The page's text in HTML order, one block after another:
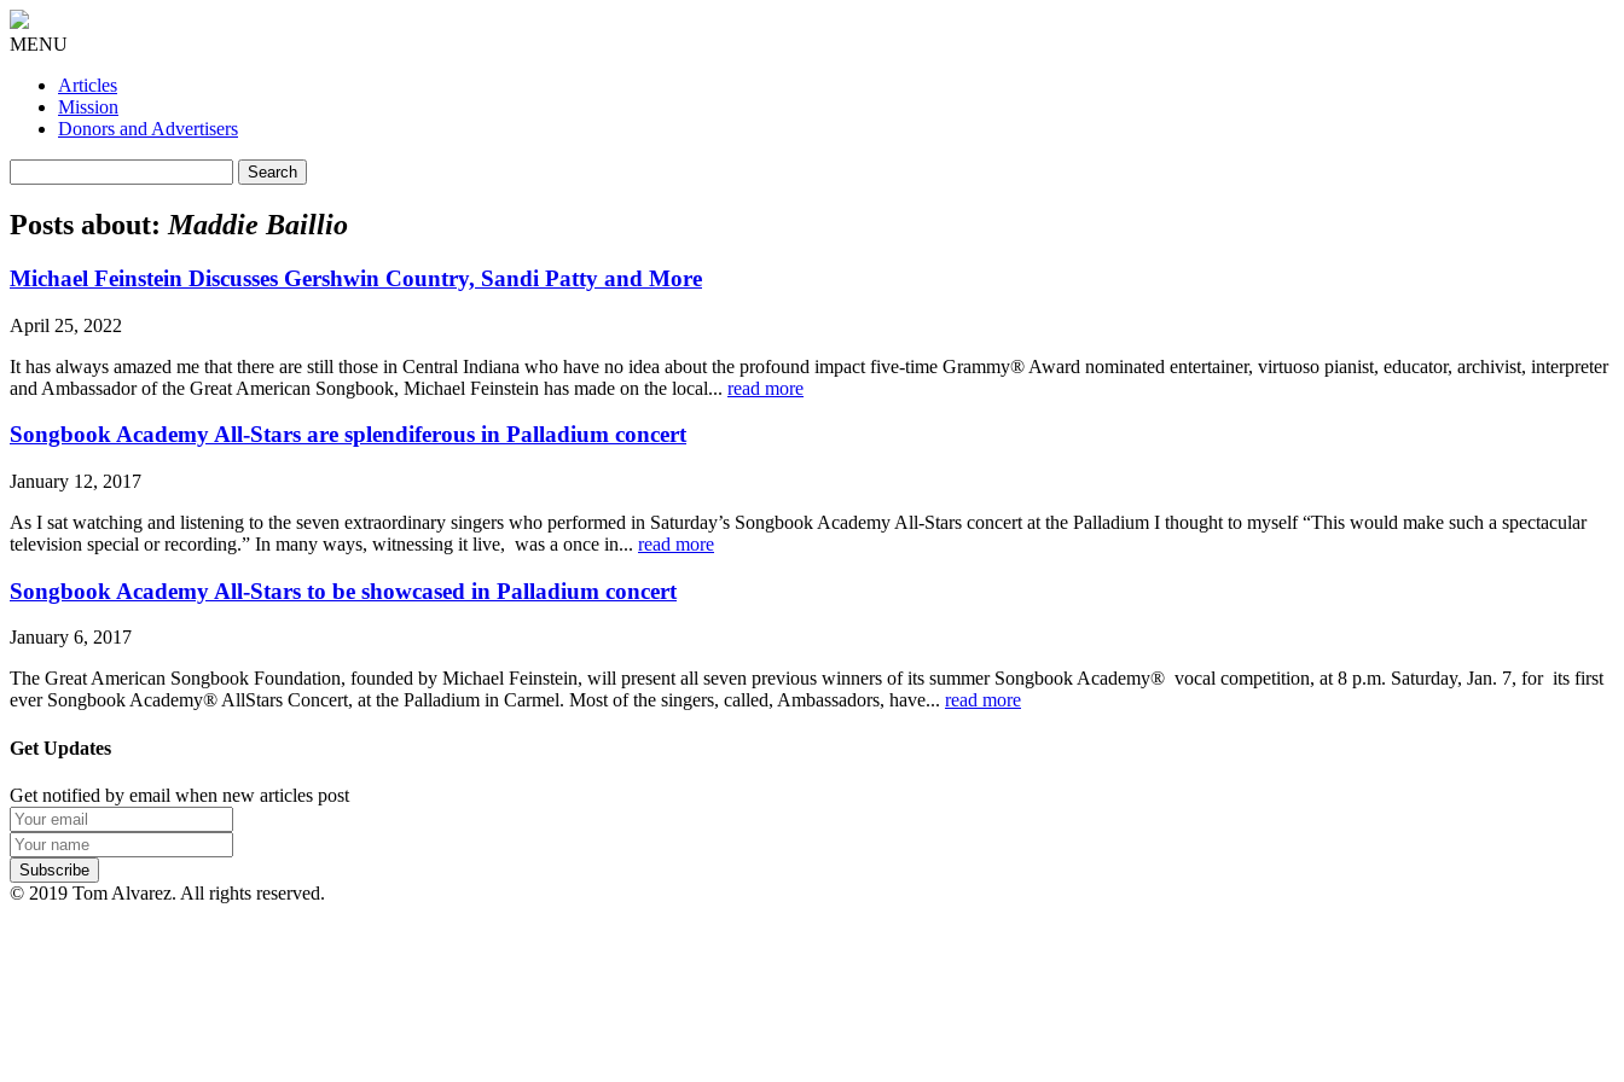
MENU
Articles
Mission
Donors and Advertisers
for:
Posts about: Maddie Baillio
Michael Feinstein Discusses Gershwin Country, Sandi Patty and More
April 25, 2022
It has always amazed me that there are still those in Central Indiana who have no idea about the profound impact five-time Grammy® Award nominated entertainer, virtuoso pianist, educator, archivist, interpreter
and Ambassador of the Great American Songbook, Michael Feinstein has made on the local... read more
Songbook Academy All-Stars are splendiferous in Palladium concert
January 12, 2017
As I sat watching and listening to the seven extraordinary singers who performed in Saturday’s Songbook Academy All-Stars concert at the Palladium I thought to myself “This would make such a spectacular
television special or recording.” In many ways, witnessing it live, was a once in... read more
Songbook Academy All-Stars to be showcased in Palladium concert
January 6, 2017
The Great American Songbook Foundation, founded by Michael Feinstein, will present all seven previous winners of its summer Songbook Academy® vocal competition, at 8 p.m. Saturday, Jan. 7, for its first
ever Songbook Academy® AllStars Concert, at the Palladium in Carmel. Most of the singers, called, Ambassadors, have... read more
Get Updates
Get notified by email when new articles post
© 2019 Tom Alvarez. All rights reserved.